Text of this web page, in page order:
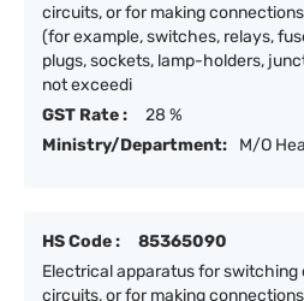
circuits, or for making
(for example, switches, relays,
plugs, sockets, lamp-holders,
not exceedi
GST Rate :
28 %
Ministry/Department:
M/O
HS Code :
85365090
Electrical apparatus for
circuits, or for making